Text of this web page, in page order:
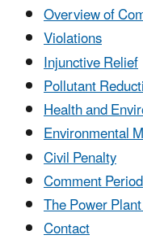
Overview of
Violations
Injunctive Relief
Pollutant
Health and
Environmental
Civil Penalty
Comment Period
The Power
Contact